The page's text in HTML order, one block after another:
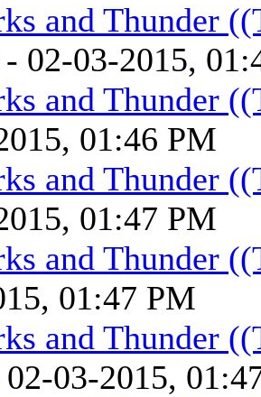
and Thunder
- 02-03-2015,
and Thunder
01:46 PM
and Thunder
01:47 PM
and Thunder
01:47 PM
and Thunder
03-2015,